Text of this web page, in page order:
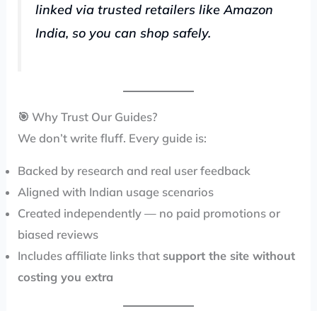
linked via trusted retailers like Amazon
India, so you can shop safely.
🎯 Why Trust Our Guides?
We don’t write fluff. Every guide is:
Backed by research and real user feedback
Aligned with Indian usage scenarios
Created independently — no paid promotions or
biased reviews
Includes affiliate links that support the site without
costing you extra